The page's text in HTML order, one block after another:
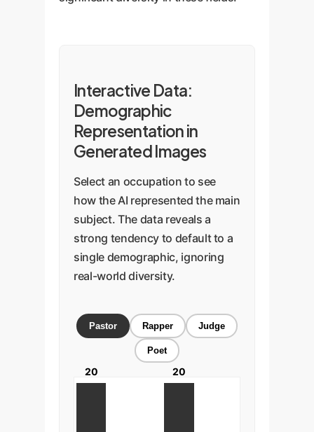
Interactive Data:
Demographic
Representation in
Generated Images
Select an occupation to see
how the AI represented the main
subject. The data reveals a
strong tendency to default to a
single demographic, ignoring
real-world diversity.
Pastor Rapper Judge
Poet
20 20